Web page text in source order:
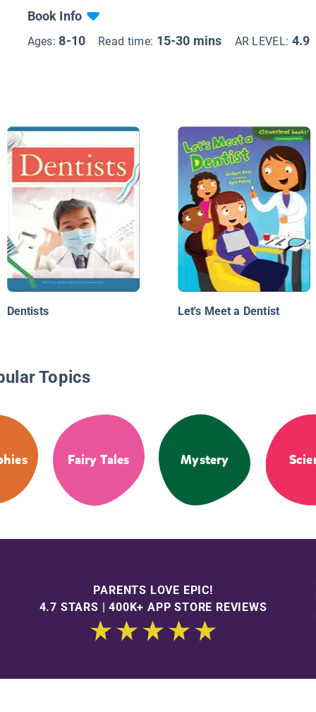
Book Info
Ages:8-10 Read time: 15-30 mins AR LEVEL: 4.9
Dentists Let's Meet a Dentist
Topics
Fairy Tales Mystery
PARENTS LOVE EPIC!
4.7 STARS | 400K+ APP STORE REVIEWS